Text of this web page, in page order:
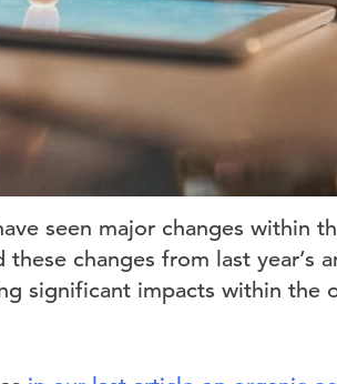
seen major changes within
changes from last year’s
significant impacts within the